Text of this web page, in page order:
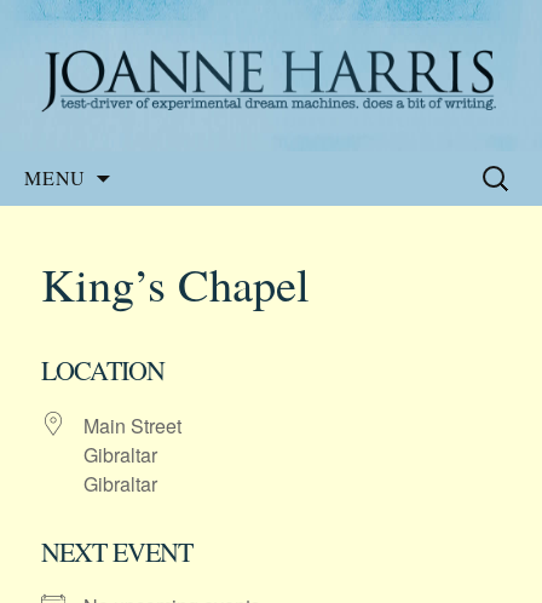
Joanne Harris
Website of the author, Joanne Harris
MENU
Search
for:
King’s Chapel
LOCATION
Main Street
Gibraltar
Gibraltar
NEXT EVENT